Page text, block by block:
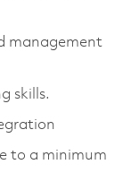
management
skills.
to a minimum